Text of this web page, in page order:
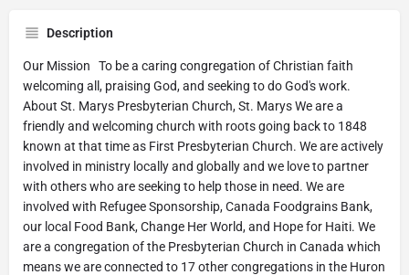
Description
Our Mission To be a caring congregation of Christian faith
welcoming all, praising God, and seeking to do God's work.
About St. Marys Presbyterian Church, St. Marys We are a
friendly and welcoming church with roots going back to 1848
known at that time as First Presbyterian Church. We are actively
involved in ministry locally and globally and we love to partner
with others who are seeking to help those in need. We are
involved with Refugee Sponsorship, Canada Foodgrains Bank,
our local Food Bank, Change Her World, and Hope for Haiti. We
are a congregation of the Presbyterian Church in Canada which
means we are connected to 17 other congregations in the Huron